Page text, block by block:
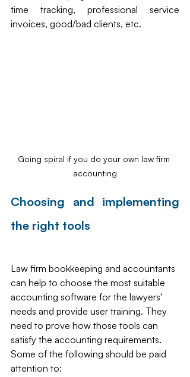
time tracking, professional service
invoices, good/bad clients, etc.
Going spiral if you do your own law firm
accounting
Choosing and implementing
the right tools
Law firm bookkeeping and accountants
can help to choose the most suitable
accounting software for the lawyers'
needs and provide user training. They
need to prove how those tools can
satisfy the accounting requirements.
Some of the following should be paid
attention to: